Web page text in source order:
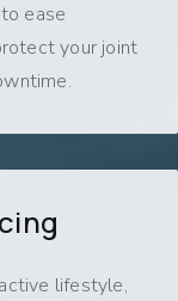
ease
your joint
lifestyle,